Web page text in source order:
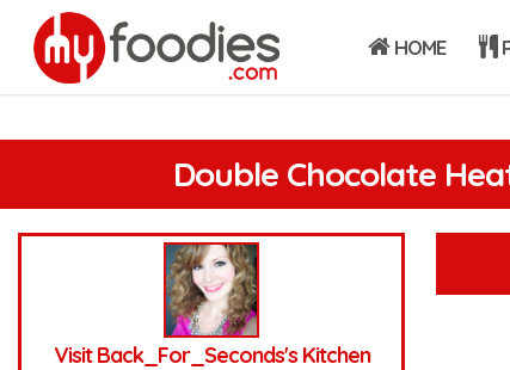
HOME
Double Chocolate
Visit Back_For_Seconds's Kitchen